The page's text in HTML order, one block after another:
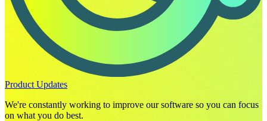
Product Updates
We're constantly working to improve our software so you can focus
on what you do best.